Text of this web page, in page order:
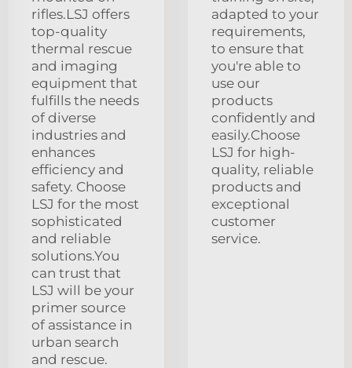
rifles.LSJ offers
top-quality
thermal rescue
and imaging
equipment that
fulfills the needs
of diverse
industries and
enhances
efficiency and
safety. Choose
LSJ for the most
sophisticated
and reliable
solutions.You
can trust that
LSJ will be your
primer source
of assistance in
urban search
and rescue.
adapted to your
requirements,
to ensure that
you're able to
use our
products
confidently and
easily.Choose
LSJ for high-
quality, reliable
products and
exceptional
customer
service.